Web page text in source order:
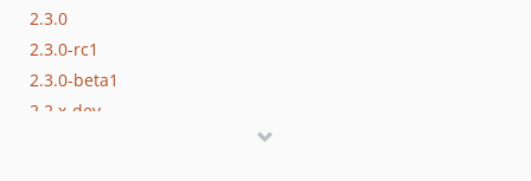
2.3.0
2.3.0-rc1
2.3.0-beta1
2.2.x-dev